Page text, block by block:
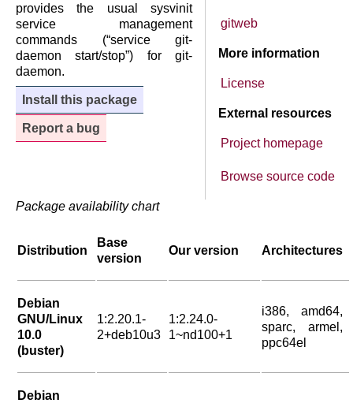
gitweb
More information
License
External resources
Project homepage
Browse source code
provides the usual sysvinit
service management
commands (“service git-
daemon start/stop”) for git-
daemon.
Install this package
Report a bug
Package availability chart
Distribution
Base
version
Our version Architectures
Debian
GNU/Linux
10.0
(buster)
1:2.20.1-
2+deb10u3
1:2.24.0-
1~nd100+1
i386, amd64,
sparc, armel,
ppc64el
Debian